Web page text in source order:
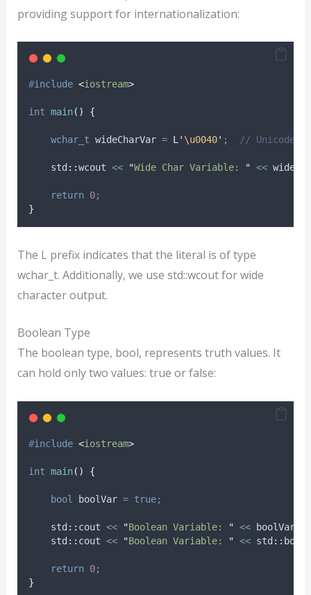
providing support for internationalization:
#include <iostream>
int main() {
wchar_t wideCharVar = L' \u0040' ;
// Unicode
    std
::wcout << "Wide Char Variable: " <<
return 0;
}
The L prefix indicates that the literal is of type
wchar_t. Additionally, we use std::wcout for wide
character output.
Boolean Type
The boolean type, bool, represents truth values. It
can hold only two values: true or false:
#include <iostream>
int main() {
bool boolVar = true;
    std
:: cout << "Boolean Variable: " << boolVar
    std
:: cout << "Boolean Variable: " << std ::
return 0;
}